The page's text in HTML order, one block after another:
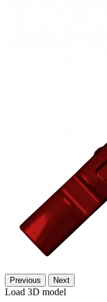
Previous Next
Load 3D model